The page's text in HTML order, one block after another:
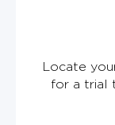
Locate
for a trial